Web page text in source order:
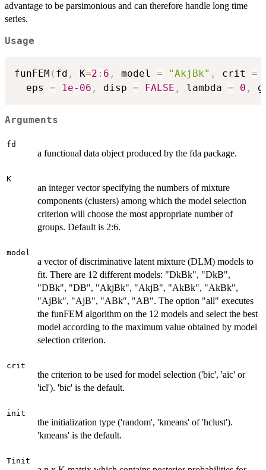
advantage to be parsimonious and can therefore handle long time
series.
Usage
funFEM ( fd , K=2 : 6 , model = "AkjBk" , crit =
  eps
= 1e-06 , disp = FALSE , lambda = 0 ,
Arguments
fd
a functional data object produced by the fda package.
K
an integer vector specifying the numbers of mixture
components (clusters) among which the model selection
criterion will choose the most appropriate number of
groups. Default is 2:6.
model
a vector of discriminative latent mixture (DLM) models to
fit. There are 12 different models: "DkBk", "DkB",
"DBk", "DB", "AkjBk", "AkjB", "AkBk", "AkBk",
"AjBk", "AjB", "ABk", "AB". The option "all" executes
the funFEM algorithm on the 12 models and select the best
model according to the maximum value obtained by model
selection criterion.
crit
the criterion to be used for model selection ('bic', 'aic' or
'icl'). 'bic' is the default.
init
the initialization type ('random', 'kmeans' of 'hclust').
'kmeans' is the default.
Tinit